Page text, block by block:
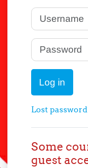
Username
Password
Log in
Lost
Some
guest